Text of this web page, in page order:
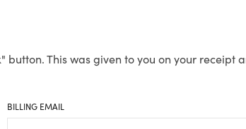
This was given to you on your receipt
BILLING EMAIL